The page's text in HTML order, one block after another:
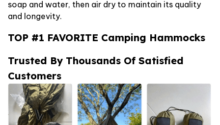
soap and water, then air dry to maintain its quality
and longevity.
TOP #1 FAVORITE Camping Hammocks
Trusted By Thousands Of Satisfied
Customers